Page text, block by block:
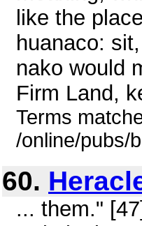
like the
huanaco:
nako would
Firm Land,
Terms
/online/pubs/
60.
... them."